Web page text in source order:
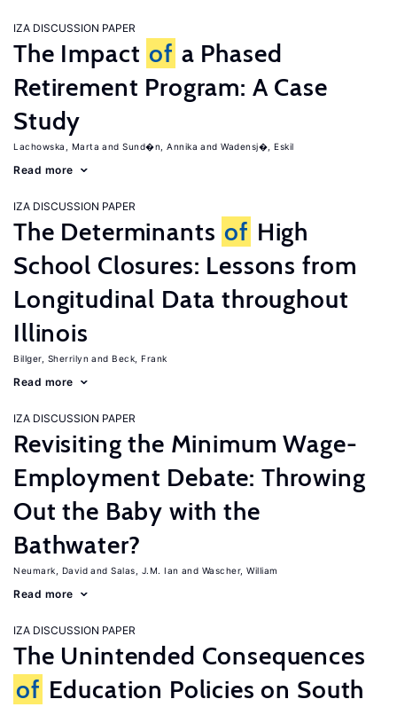
IZA DISCUSSION PAPER
The Impact of a Phased
Retirement Program: A Case
Study
Lachowska, Marta Sund�n, Annika Wadensj�, Eskil
Read more
IZA DISCUSSION PAPER
The Determinants of High
School Closures: Lessons from
Longitudinal Data throughout
Illinois
Billger, Sherrilyn Beck, Frank
Read more
IZA DISCUSSION PAPER
Revisiting the Minimum Wage-
Employment Debate: Throwing
Out the Baby with the
Bathwater?
Neumark, David Salas, J.M. Ian Wascher, William
Read more
IZA DISCUSSION PAPER
The Unintended Consequences
of Education Policies on South